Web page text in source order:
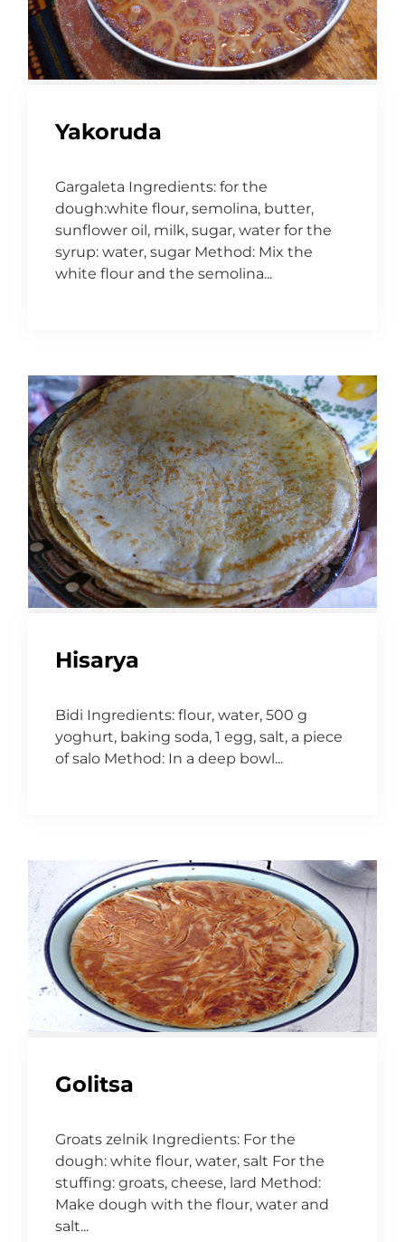
Yakoruda
Gargaleta Ingredients: for the
dough:white flour, semolina, butter,
sunflower oil, milk, sugar, water for the
syrup: water, sugar Method: Mix the
white flour and the semolina...
Hisarya
Bidi Ingredients: flour, water, 500 g
yoghurt, baking soda, 1 egg, salt, a piece
of salo Method: In a deep bowl...
Golitsa
Groats zelnik Ingredients: For the
dough: white flour, water, salt For the
stuffing: groats, cheese, lard Method:
Make dough with the flour, water and
salt...